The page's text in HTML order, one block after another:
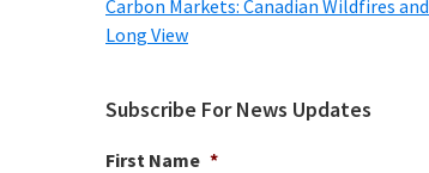
Carbon Markets: Canadian Wildfires
Long View
Subscribe For News Updates
First Name *